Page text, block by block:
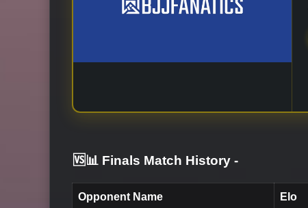
🆚📊 Finals Match History -
Opponent Name Elo